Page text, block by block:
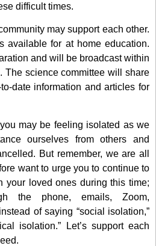
difficult times.
may support each other.
available for at home education.
and will be broadcast within
The science committee will share
date information and articles for
may be feeling isolated as we
ourselves from others and
But remember, we are all
want to urge you to continue to
your loved ones during this time;
the phone, emails, Zoom,
of saying “social isolation,”
isolation.” Let’s support each